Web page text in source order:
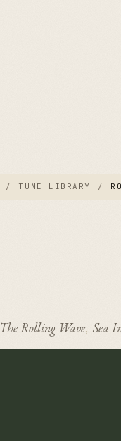
/ TUNE LIBRARY /
The Rolling Wave, Sea